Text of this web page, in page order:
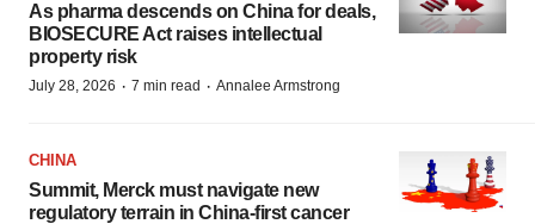
As pharma descends on China for deals,
BIOSECURE Act raises intellectual
property risk
July 28, 2026 · 7 min read · Annalee Armstrong
CHINA
Summit, Merck must navigate new
regulatory terrain in China-first cancer